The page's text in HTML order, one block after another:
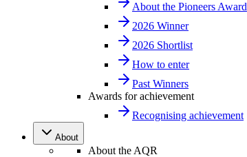
About the Pioneers Award
2026 Winner
2026 Shortlist
How to enter
Past Winners
Awards for achievement
Recognising achievement
About
About the AQR